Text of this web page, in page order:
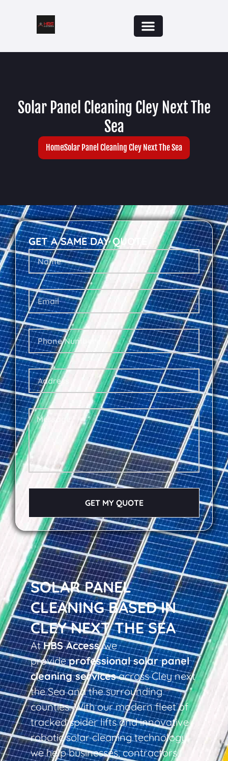
Solar Panel Cleaning Cley Next The
Sea
HomeSolar Panel Cleaning Cley Next The Sea
SOLAR PANEL
CLEANING BASED IN
CLEY NEXT THE SEA
AtHBS Access, we
provideprofessional solar panel
cleaning servicesacross Cley next
the Sea and the surrounding
counties. With our modern fleet of
tracked spider lifts and innovative
robotic solar cleaning technology,
we help businesses, contractors,
GET A SAME DAY QUOTE
GET MY QUOTE